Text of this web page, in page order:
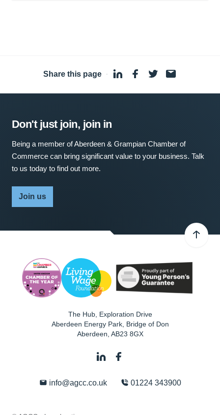
Share this page ·
Don't just join, join in
Being a member of Aberdeen & Grampian Chamber of
Commerce can bring significant value to your business. Talk
to us today to find out more.
Join us
The Hub, Exploration Drive
Aberdeen Energy Park, Bridge of Don
Aberdeen AB23 8GX
info@agcc.co.uk 01224 343900